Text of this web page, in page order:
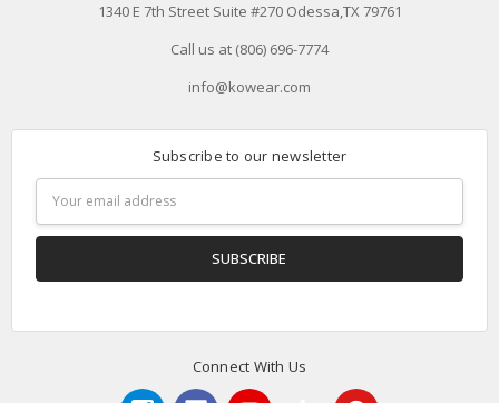
1340 E 7th Street Suite #270 Odessa,TX 79761
Call us at (806) 696-7774
info@kowear.com
Subscribe to our newsletter
Address
Connect With Us